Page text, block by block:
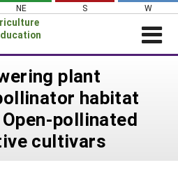
NE S W
plant
habitat
pollinated
cultivars